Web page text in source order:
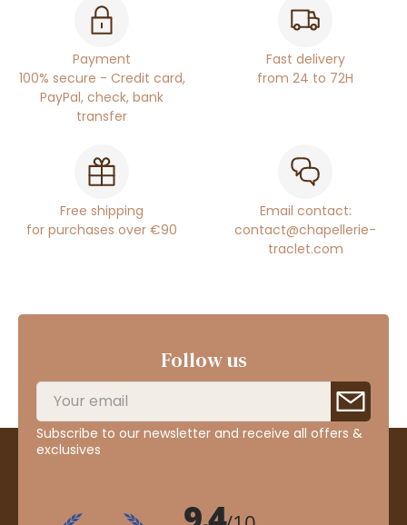
Payment
100% secure - Credit card,
PayPal, check, bank
transfer
Fast delivery
from 24 to 72H
Free shipping
for purchases over €90
Email contact:
contact@chapellerie-
traclet.com
Follow us
Subscribe to our newsletter and receive all offers &
exclusives